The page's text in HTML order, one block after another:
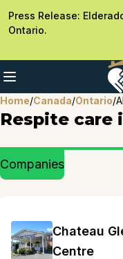
Press Release:
Ontario.
Home/Canada/Ontario/
Respite care
Companies
Chateau
Centre